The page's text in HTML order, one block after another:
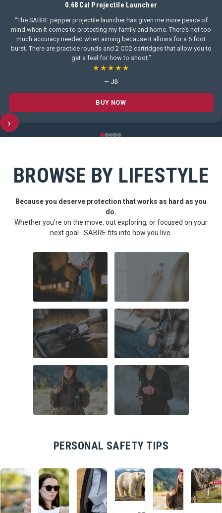
0.68 Cal Projectile Launcher
“The SABRE pepper projectile launcher has given me more peace of
mind when it comes to protecting my family and home. There’s not too
much accuracy needed when aiming because it allows for a 6 foot
burst. There are practice rounds and 2 CO2 cartridges that allow you to
get a feel for how to shoot.”
★★★★★
— JS
BUY NOW
›
BROWSE BY LIFESTYLE
Because you deserve protection that works as hard as you
do.
Whether you're on the move, out exploring, or focused on your
next goal--SABRE fits into how you live.
COMMUTER
SAFETY
HOME SECURITY
TRAVEL SAFETY CAMPUS SAFETY
PERSONAL SAFETY TIPS